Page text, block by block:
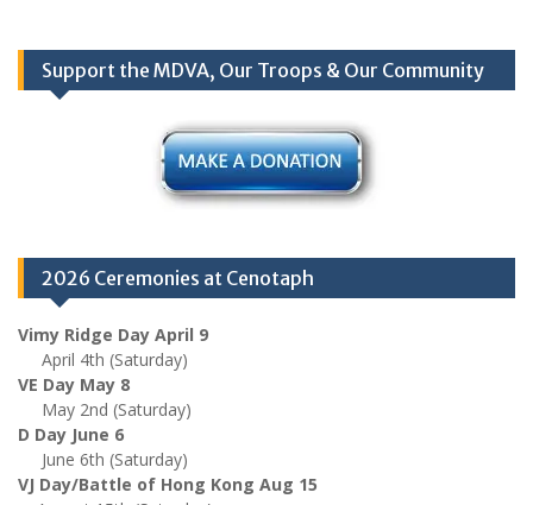
Support the MDVA, Our Troops & Our Community
2026 Ceremonies at Cenotaph
Vimy Ridge Day April 9
April 4th (Saturday)
VE Day May 8
May 2nd (Saturday)
D Day June 6
June 6th (Saturday)
VJ Day/Battle of Hong Kong Aug 15